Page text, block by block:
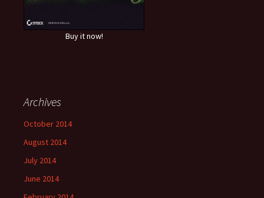
Buy it now!
Archives
October 2014
August 2014
July 2014
June 2014